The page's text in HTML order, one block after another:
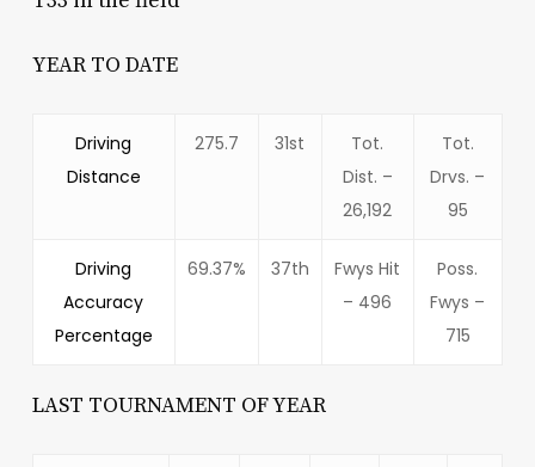
YEAR TO DATE
Driving
Distance
275.7 31st
Tot.
Dist. –
26,192
Tot.
Drvs. –
95
Driving
Accuracy
Percentage
69.37% 37th
Fwys Hit
– 496
Poss.
Fwys –
715
LAST TOURNAMENT OF YEAR